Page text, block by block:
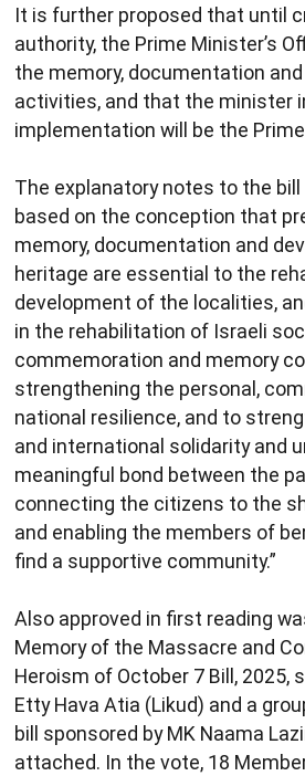
It is further proposed that until
authority, the Prime Minister’s
the memory, documentation
activities, and that the minister
implementation will be the
The explanatory notes to the
based on the conception that
memory, documentation and
heritage are essential to the
development of the localities,
in the rehabilitation of Israeli
commemoration and memory
strengthening the personal,
national resilience, and to
and international solidarity and
meaningful bond between the
connecting the citizens to the
and enabling the members of
find a supportive community.”
Also approved in first reading
Memory of the Massacre and
Heroism of October 7 Bill, 2025,
Etty Hava Atia (Likud) and a
bill sponsored by MK Naama
attached. In the vote, 18